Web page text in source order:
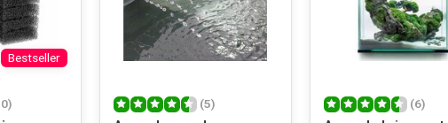
Bestseller
(5) (6)